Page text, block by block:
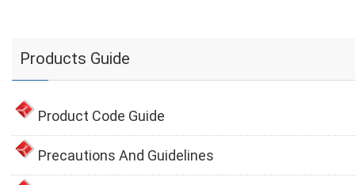
Products Guide
Product Code Guide
Precautions And Guidelines